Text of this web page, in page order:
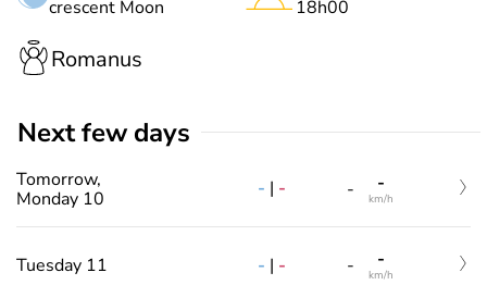
crescent Moon 18h00
Romanus
Next few days
Tomorrow,
Monday 10
- | - - -
km/h
Tuesday 11 - | - - -
km/h